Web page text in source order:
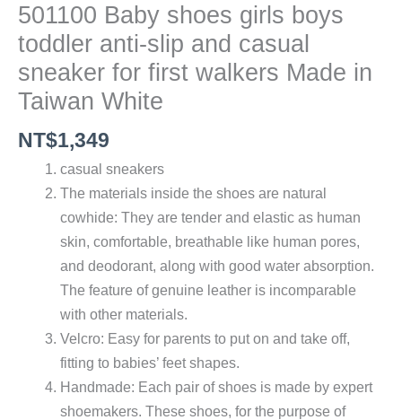
501100 Baby shoes girls boys
toddler anti-slip and casual
sneaker for first walkers Made in
Taiwan White
NT$1,349
casual sneakers
The materials inside the shoes are natural
cowhide: They are tender and elastic as human
skin, comfortable, breathable like human pores,
and deodorant, along with good water absorption.
The feature of genuine leather is incomparable
with other materials.
Velcro: Easy for parents to put on and take off,
fitting to babies’ feet shapes.
Handmade: Each pair of shoes is made by expert
shoemakers. These shoes, for the purpose of